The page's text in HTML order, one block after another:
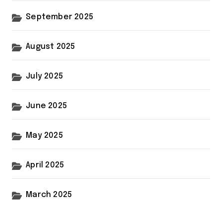
September 2025
August 2025
July 2025
June 2025
May 2025
April 2025
March 2025